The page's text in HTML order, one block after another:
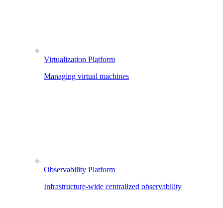
Virtualization Platform
Managing virtual machines
Observability Platform
Infrastructure-wide centralized observability